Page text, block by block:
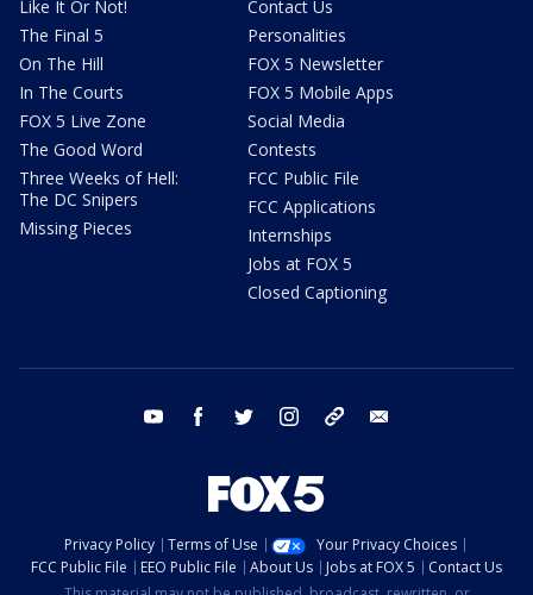
Like It Or Not!
The Final 5
On The Hill
In The Courts
FOX 5 Live Zone
The Good Word
Three Weeks of Hell:
The DC Snipers
Missing Pieces
Contact Us
Personalities
FOX 5 Newsletter
FOX 5 Mobile Apps
Social Media
Contests
FCC Public File
FCC Applications
Internships
Jobs at FOX 5
Closed Captioning
youtube facebook twitter instagram tiktok
Privacy Policy Terms of Use
Your Privacy Choices
FCC Public File
EEO Public File About Us Jobs at FOX 5
Contact Us